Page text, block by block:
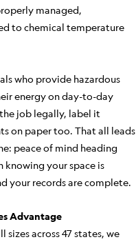
managed,
to chemical temperature
who provide hazardous
energy on day-to-day
job legally, label it
on paper too. That all leads
peace of mind heading
knowing your space is
your records are complete.
Advantage
across 47 states, we